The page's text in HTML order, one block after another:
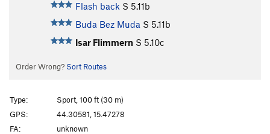
Flash back S 5.11b
Buda Bez Muda S 5.11b
Isar Flimmern S 5.10c
Order Wrong? Sort Routes
Type:
Sport, 100 ft (30 m)
GPS:
44.30581, 15.47278
FA:
unknown